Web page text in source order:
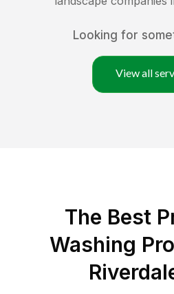
Looking for
View all
The Best
Washing